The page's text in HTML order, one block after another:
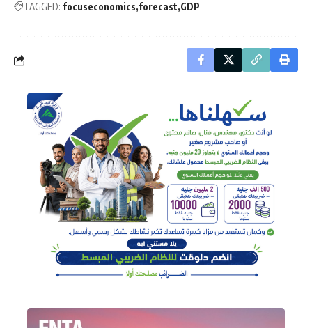
TAGGED: focuseconomics forecast GDP